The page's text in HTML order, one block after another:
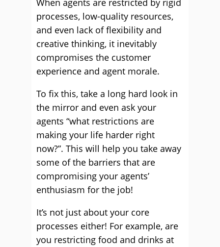
When agents are restricted by rigid
processes, low-quality resources,
and even lack of flexibility and
creative thinking, it inevitably
compromises the customer
experience and agent morale.
To fix this, take a long hard look in
the mirror and even ask your
agents “what restrictions are
making your life harder right
now?”. This will help you take away
some of the barriers that are
compromising your agents’
enthusiasm for the job!
It’s not just about your core
processes either! For example, are
you restricting food and drinks at